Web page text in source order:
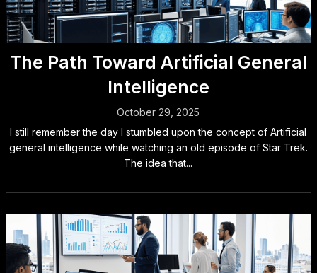
The Path Toward Artificial General
Intelligence
October 29, 2025
I still remember the day I stumbled upon the concept of Artificial
general intelligence while watching an old episode of Star Trek.
The idea that...